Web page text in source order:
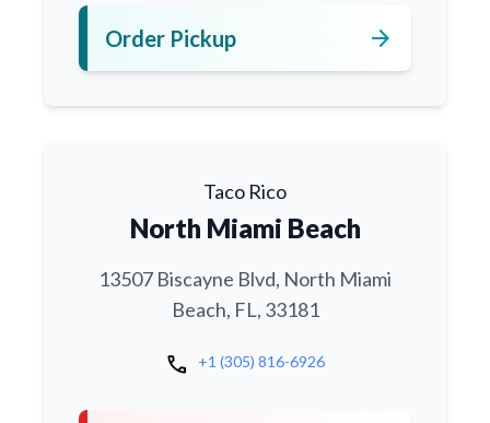
Order Pickup arrow_forward
Taco Rico
North Miami Beach
13507 Biscayne Blvd, North Miami
Beach, FL, 33181
call +1 (305) 816-6926